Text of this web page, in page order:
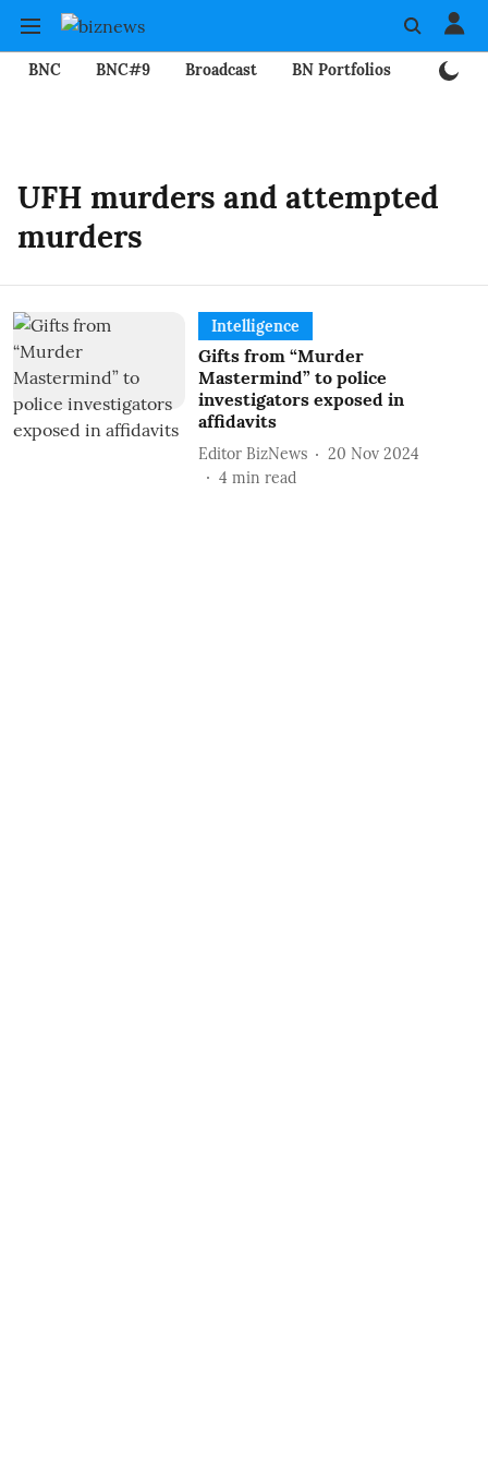
BNC BNC#9 Broadcast BN Portfolios
UFH murders and attempted
murders
Intelligence
Gifts from “Murder
Mastermind” to police
investigators exposed in
affidavits
Editor BizNews
20 Nov 2024
4 min read